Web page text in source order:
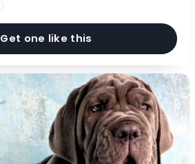
Get one like this